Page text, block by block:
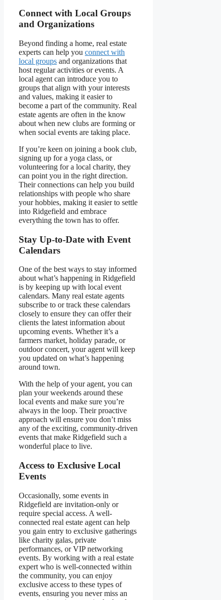
Connect with Local Groups
and Organizations
Beyond finding a home, real estate
experts can help you connect with
local groups and organizations that
host regular activities or events. A
local agent can introduce you to
groups that align with your interests
and values, making it easier to
become a part of the community. Real
estate agents are often in the know
about when new clubs are forming or
when social events are taking place.
If you’re keen on joining a book club,
signing up for a yoga class, or
volunteering for a local charity, they
can point you in the right direction.
Their connections can help you build
relationships with people who share
your hobbies, making it easier to settle
into Ridgefield and embrace
everything the town has to offer.
Stay Up-to-Date with Event
Calendars
One of the best ways to stay informed
about what’s happening in Ridgefield
is by keeping up with local event
calendars. Many real estate agents
subscribe to or track these calendars
closely to ensure they can offer their
clients the latest information about
upcoming events. Whether it’s a
farmers market, holiday parade, or
outdoor concert, your agent will keep
you updated on what’s happening
around town.
With the help of your agent, you can
plan your weekends around these
local events and make sure you’re
always in the loop. Their proactive
approach will ensure you don’t miss
any of the exciting, community-driven
events that make Ridgefield such a
wonderful place to live.
Access to Exclusive Local
Events
Occasionally, some events in
Ridgefield are invitation-only or
require special access. A well-
connected real estate agent can help
you gain entry to exclusive gatherings
like charity galas, private
performances, or VIP networking
events. By working with a real estate
expert who is well-connected within
the community, you can enjoy
exclusive access to these types of
events, ensuring you never miss an